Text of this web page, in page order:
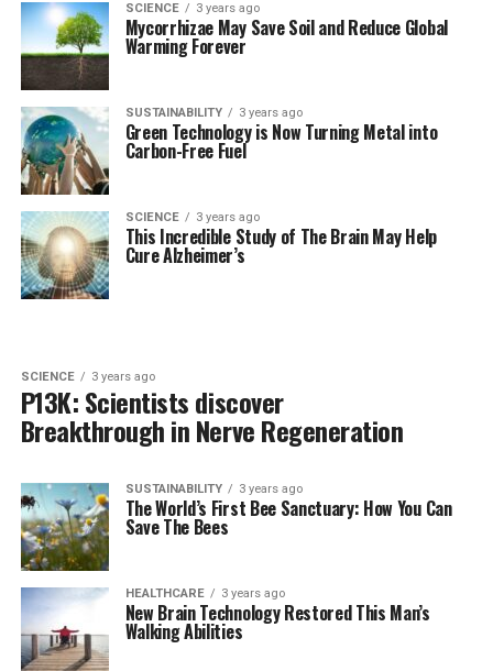
SCIENCE 3 years ago
Mycorrhizae May Save Soil and Reduce Global
Warming Forever
SUSTAINABILITY 3 years ago
Green Technology is Now Turning Metal into
Carbon-Free Fuel
SCIENCE 3 years ago
This Incredible Study of The Brain May Help
Cure Alzheimer’s
SCIENCE 3 years ago
P13K: Scientists discover
Breakthrough in Nerve Regeneration
SUSTAINABILITY 3 years ago
The World’s First Bee Sanctuary: How You Can
Save The Bees
HEALTHCARE 3 years ago
New Brain Technology Restored This Man’s
Walking Abilities